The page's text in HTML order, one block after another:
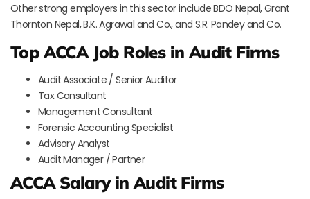
Other strong employers in this sector include BDO Nepal, Grant
Thornton Nepal, B.K. Agrawal and Co., and S.R. Pandey and Co.
Top ACCA Job Roles in Audit Firms
Audit Associate / Senior Auditor
Tax Consultant
Management Consultant
Forensic Accounting Specialist
Advisory Analyst
Audit Manager / Partner
ACCA Salary in Audit Firms